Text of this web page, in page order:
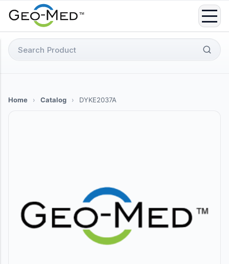
Search
for:
Home › Catalog › DYKE2037A